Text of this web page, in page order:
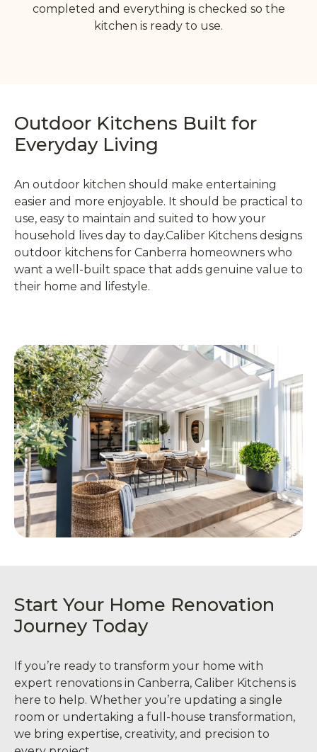
completed and everything is checked so the
kitchen is ready to use.
Outdoor Kitchens Built for
Everyday Living
An outdoor kitchen should make entertaining
easier and more enjoyable. It should be practical to
use, easy to maintain and suited to how your
household lives day to day.Caliber Kitchens designs
outdoor kitchens for Canberra homeowners who
want a well-built space that adds genuine value to
their home and lifestyle.
Start Your Home Renovation
Journey Today
If you’re ready to transform your home with
expert renovations in Canberra, Caliber Kitchens is
here to help. Whether you’re updating a single
room or undertaking a full-house transformation,
we bring expertise, creativity, and precision to